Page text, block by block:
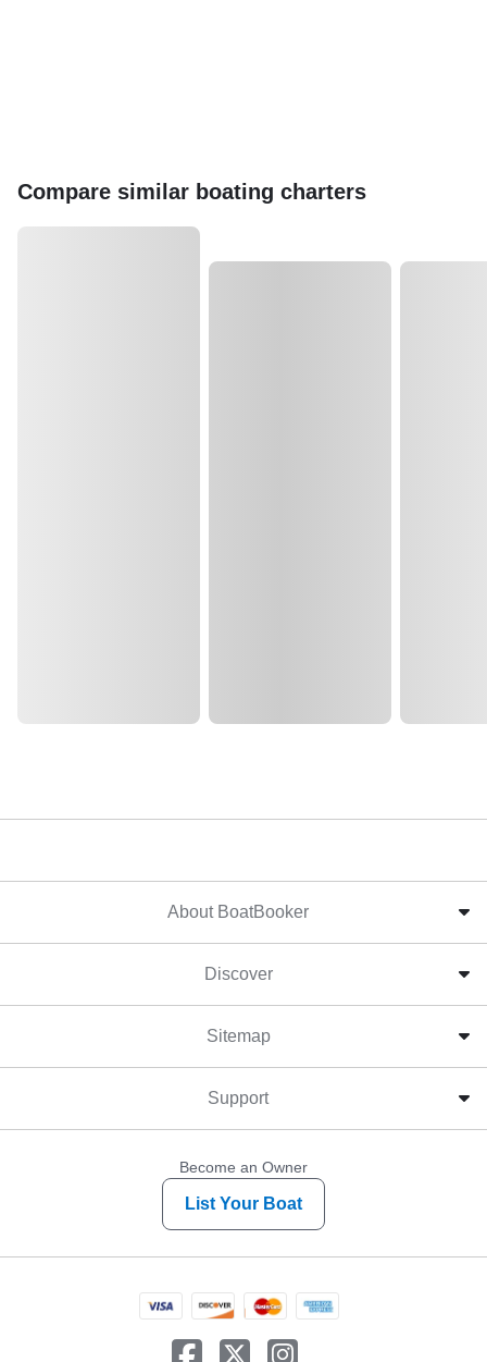
Compare similar boating charters
About BoatBooker
Discover
Sitemap
Support
Become an Owner
List Your Boat